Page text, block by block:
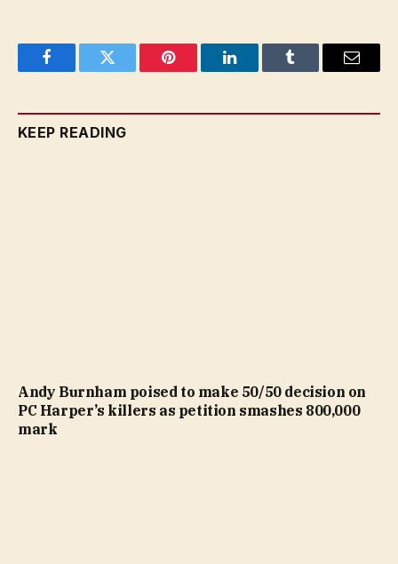
FacebookTwitter Pinterest LinkedInTumblr Email
KEEP READING
Andy Burnham poised to make 50/50 decision on
PC Harper’s killers as petition smashes 800,000
mark